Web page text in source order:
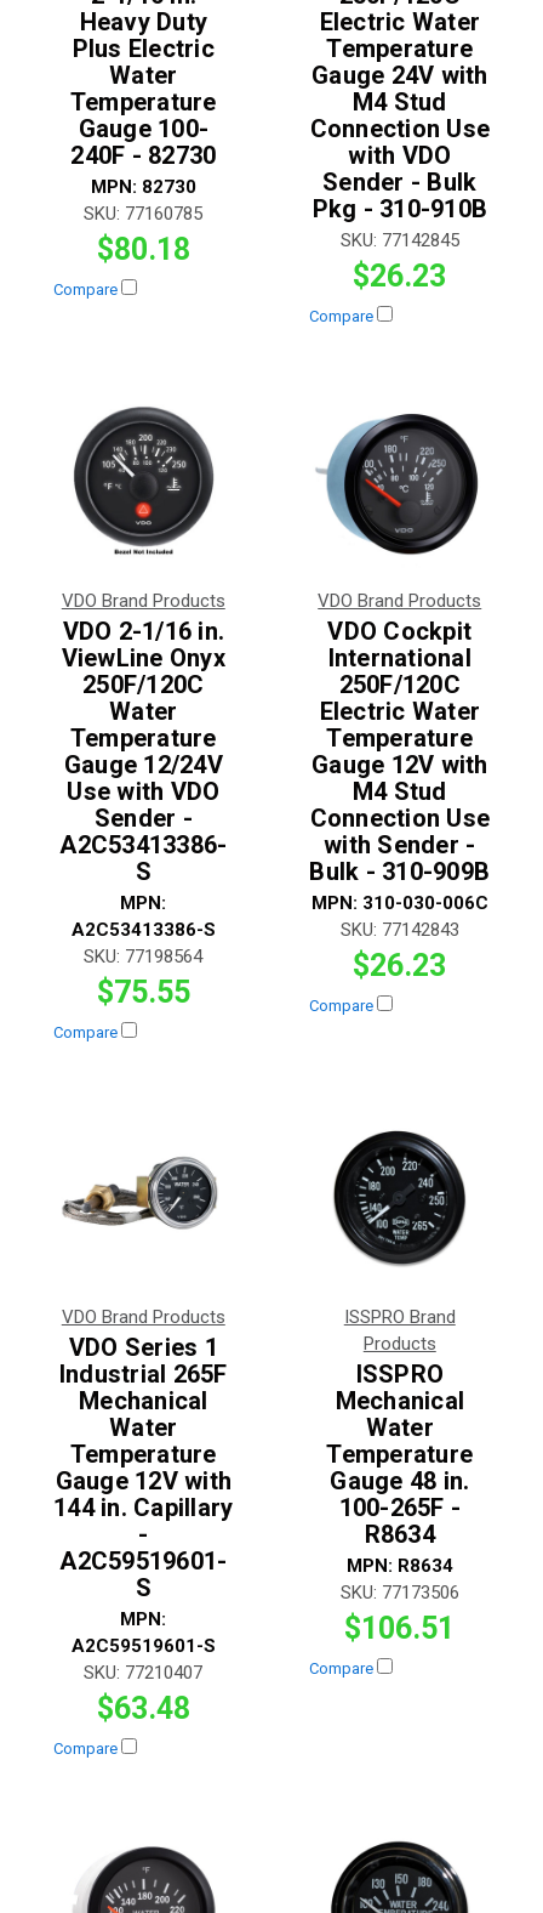
Heavy Duty
Plus Electric
Water
Temperature
Gauge 100-
240F - 82730
MPN: 82730
SKU: 77160785
$80.18
Compare
Electric Water
Temperature
Gauge 24V with
M4 Stud
Connection Use
with VDO
Sender - Bulk
Pkg - 310-910B
SKU: 77142845
$26.23
Compare
VDO Brand Products
VDO 2-1/16 in.
ViewLine Onyx
250F/120C
Water
Temperature
Gauge 12/24V
Use with VDO
Sender -
A2C53413386-
S
MPN:
A2C53413386-S
SKU: 77198564
$75.55
Compare
VDO Brand Products
VDO Cockpit
International
250F/120C
Electric Water
Temperature
Gauge 12V with
M4 Stud
Connection Use
with Sender -
Bulk - 310-909B
MPN: 310-030-006C
SKU: 77142843
$26.23
Compare
VDO Brand Products
VDO Series 1
Industrial 265F
Mechanical
Water
Temperature
Gauge 12V with
144 in. Capillary
-
A2C59519601-
S
MPN:
A2C59519601-S
SKU: 77210407
$63.48
Compare
ISSPRO Brand
Products
ISSPRO
Mechanical
Water
Temperature
Gauge 48 in.
100-265F -
R8634
MPN: R8634
SKU: 77173506
$106.51
Compare